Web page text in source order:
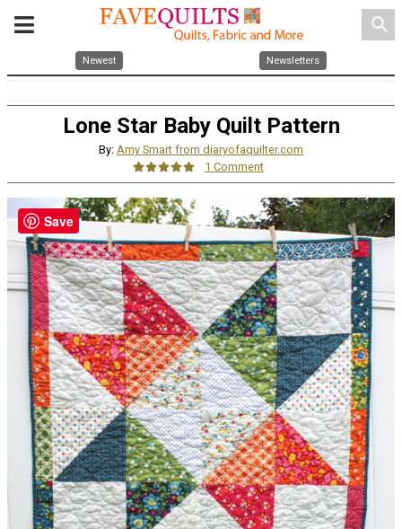
search
Newest Newsletters
Lone Star Baby Quilt Pattern
By: Amy Smart from diaryofaquilter.com
1 Comment
Save